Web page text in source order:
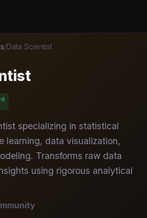
/Data Scientist
specializing in statistical
learning, data visualization,
Transforms raw data
using rigorous analytical